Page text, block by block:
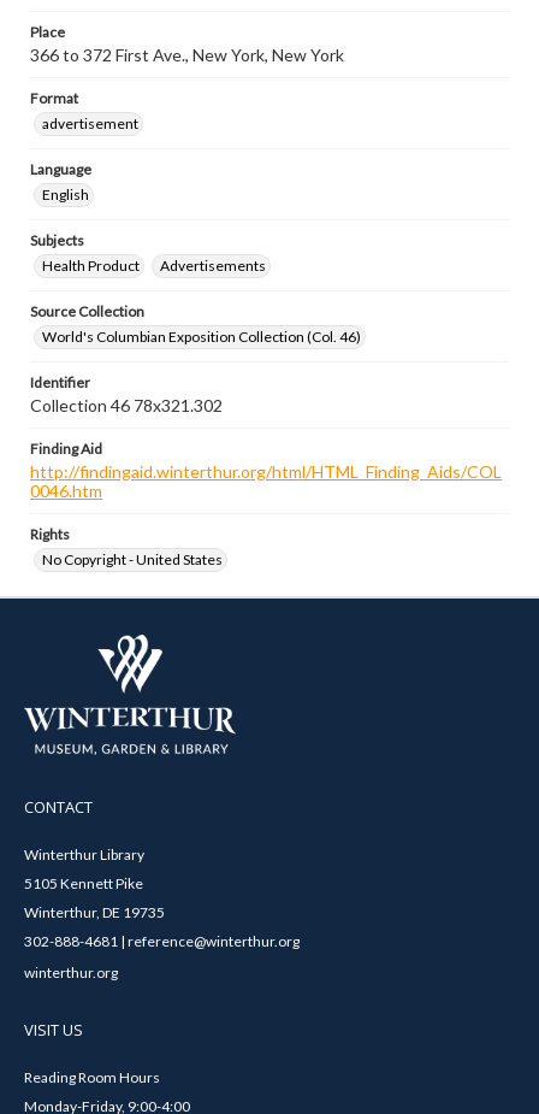
Place
366 to 372 First Ave., New York, New York
Format
advertisement
Language
English
Subjects
Health Product
Advertisements
Source Collection
World's Columbian Exposition Collection (Col. 46)
Identifier
Collection 46 78x321.302
Finding Aid
http://findingaid.winterthur.org/html/HTML_Finding_Aids/COL
0046.htm
Rights
No Copyright - United States
CONTACT
Winterthur Library
5105 Kennett Pike
Winterthur, DE 19735
302-888-4681 | reference@winterthur.org
winterthur.org
VISIT US
Reading Room Hours
Monday-Friday, 9:00-4:00